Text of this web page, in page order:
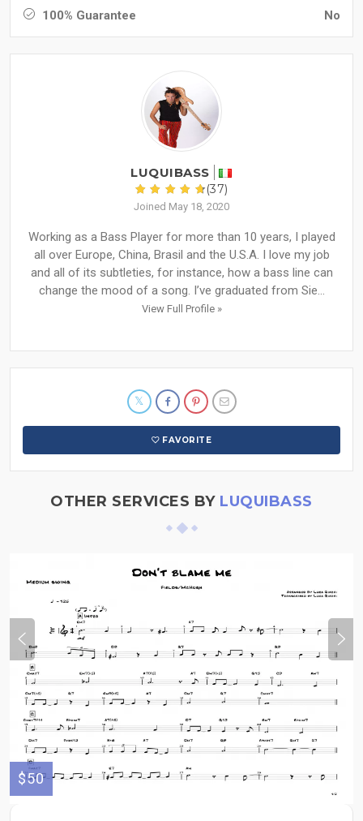
100% Guarantee No
LUQUIBASS
(37)
Joined May 18, 2020
Working as a Bass Player for more than 10 years, I played
all over Europe, China, Brasil and the U.S.A. I love my job
and all of its subtleties, for instance, how a bass line can
change the mood of a song. I’ve graduated from Sie...
View Full Profile »
FAVORITE
OTHER SERVICES BY LUQUIBASS
$50